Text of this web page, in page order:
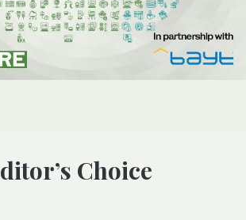
Editor’s Choice